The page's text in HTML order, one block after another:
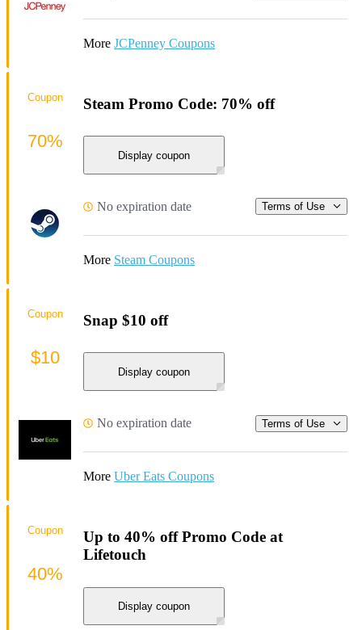
More JCPenney Coupons
Steam Promo Code: 70% off
Display coupon
No expiration date Terms of Use
More Steam Coupons
Coupon
70%
Snap $10 off
Display coupon
No expiration date Terms of Use
More Uber Eats Coupons
Coupon
$10
Up to 40% off Promo Code at
Lifetouch
Display coupon
Coupon
40%